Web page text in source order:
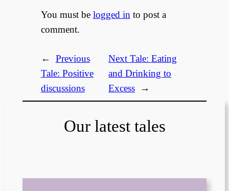
You must be logged into post a
comment.
←
Previous
Tale: Positive
discussions
Next Tale:Eating
and Drinking to
Excess
→
Our latest tales